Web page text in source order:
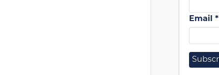
Email*